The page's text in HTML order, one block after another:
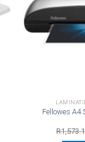
Fellowes A4
R